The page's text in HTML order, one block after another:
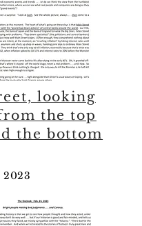
looking
the top
the bottom
2023